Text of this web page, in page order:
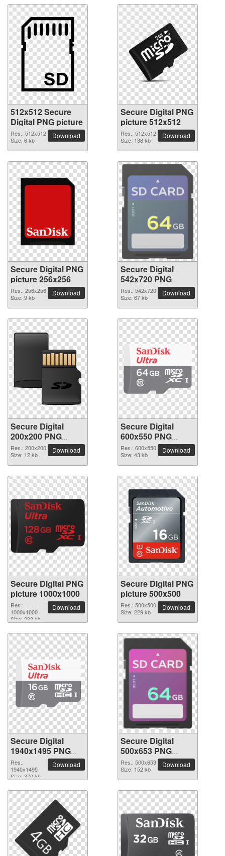
512x512 Secure
Digital PNG picture
Res.: 512x512
Size: 6 kb
Download
Secure Digital PNG
picture 512x512
Res.: 512x512
Size: 138 kb
Download
Secure Digital PNG
picture 256x256
Res.: 256x256
Size: 9 kb
Download
Secure Digital
542x720 PNG
picture
Res.: 542x720
Size: 67 kb
Download
Secure Digital
200x200 PNG
picture
Res.: 200x200
Size: 12 kb
Download
Secure Digital
600x550 PNG
picture
Res.: 600x550
Size: 43 kb
Download
Secure Digital PNG
picture 1000x1000
Res.:
1000x1000
Size: 283 kb
Download
Secure Digital PNG
picture 500x500
Res.: 500x500
Size: 229 kb
Download
Secure Digital
1940x1495 PNG
picture
Res.:
1940x1495
Size: 370 kb
Download
Secure Digital
500x653 PNG
picture
Res.: 500x653
Size: 152 kb
Download